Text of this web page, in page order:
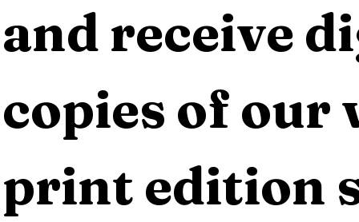
and receive
copies of our
print edition